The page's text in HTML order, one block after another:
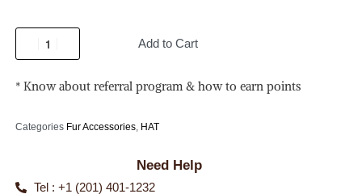
Add to Cart
* Know about referral program & how to earn points
Categories Fur Accessories, HAT
Need Help
Tel : +1 (201) 401-1232